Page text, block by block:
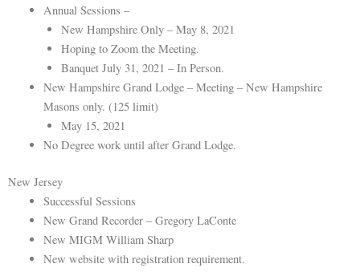
Annual Sessions –
New Hampshire Only – May 8, 2021
Hoping to Zoom the Meeting.
Banquet July 31, 2021 – In Person.
New Hampshire Grand Lodge – Meeting – New Hampshire
Masons only. (125 limit)
May 15, 2021
No Degree work until after Grand Lodge.
New Jersey
Successful Sessions
New Grand Recorder – Gregory LaConte
New MIGM William Sharp
New website with registration requirement.